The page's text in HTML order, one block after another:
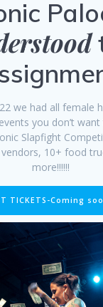
we had all female
you don’t
Slapfight
10+ food
more!!!!!!
TICKETS-Coming